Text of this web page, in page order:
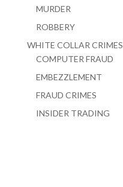
MURDER
ROBBERY
WHITE COLLAR CRIMES
COMPUTER FRAUD
EMBEZZLEMENT
FRAUD CRIMES
INSIDER TRADING